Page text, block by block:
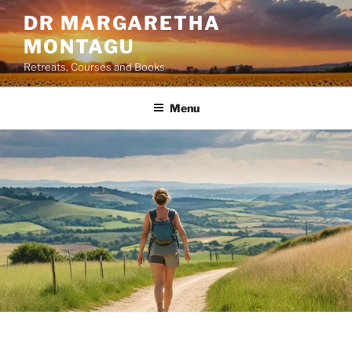
Skip
to
content
DR MARGARETHA
MONTAGU
Retreats, Courses and Books
Menu